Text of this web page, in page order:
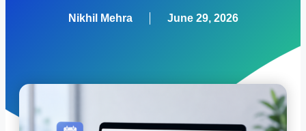
Nikhil Mehra June 29, 2026